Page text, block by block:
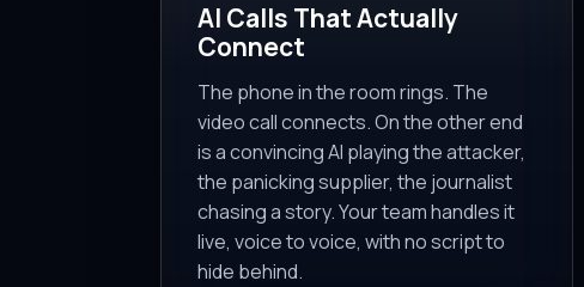
AI Calls That Actually
Connect
The phone in the room rings. The
video call connects. On the other end
is a convincing AI playing the attacker,
the panicking supplier, the journalist
chasing a story. Your team handles it
live, voice to voice, with no script to
hide behind.